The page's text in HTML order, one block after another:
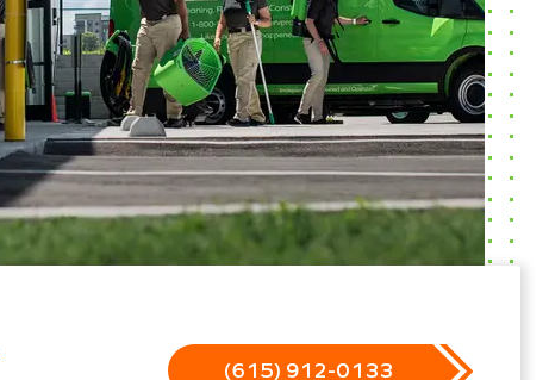
(615) 912-0133